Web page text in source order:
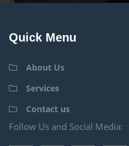
Quick Menu
About Us
Services
Contact us
Follow Us and Social Media: